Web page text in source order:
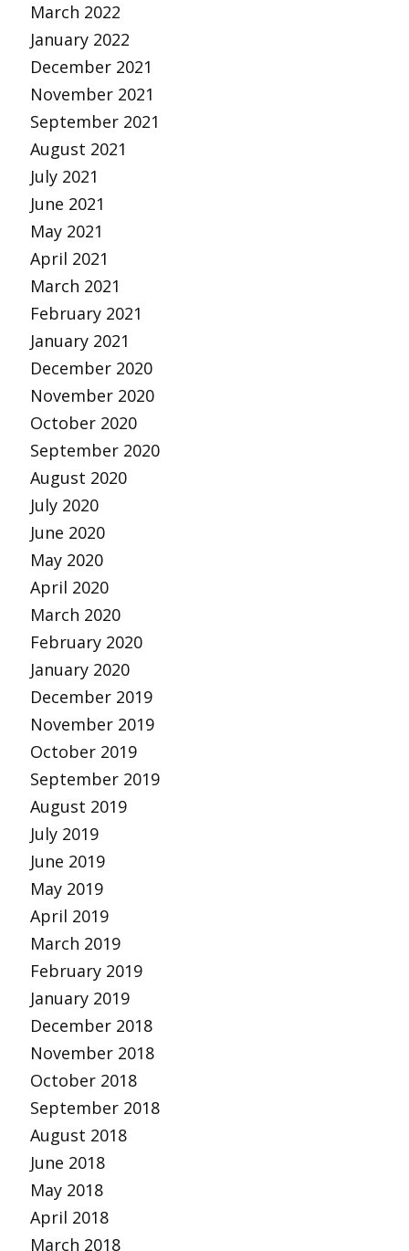
March 2022
January 2022
December 2021
November 2021
September 2021
August 2021
July 2021
June 2021
May 2021
April 2021
March 2021
February 2021
January 2021
December 2020
November 2020
October 2020
September 2020
August 2020
July 2020
June 2020
May 2020
April 2020
March 2020
February 2020
January 2020
December 2019
November 2019
October 2019
September 2019
August 2019
July 2019
June 2019
May 2019
April 2019
March 2019
February 2019
January 2019
December 2018
November 2018
October 2018
September 2018
August 2018
June 2018
May 2018
April 2018
March 2018